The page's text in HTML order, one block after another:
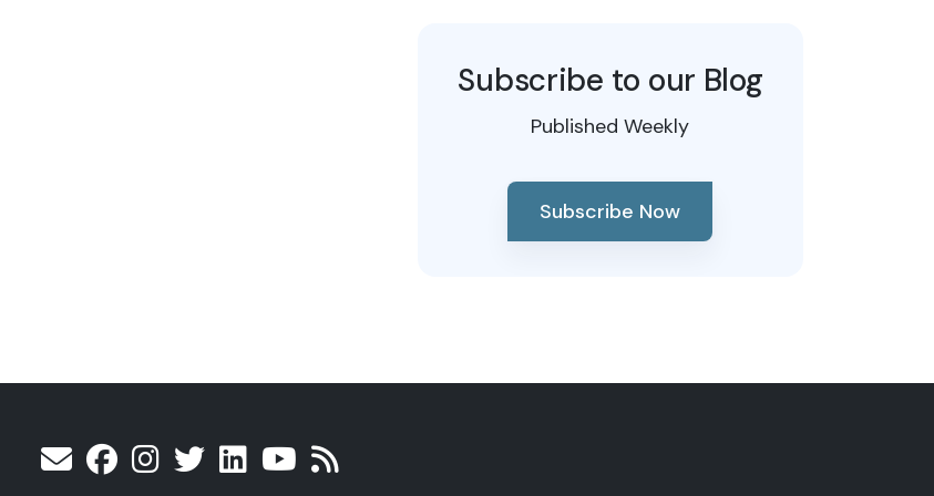
Subscribe to our Blog
Published Weekly
Subscribe Now